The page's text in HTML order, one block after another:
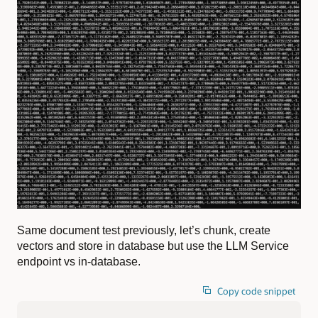
Same document test previously, let’s chunk, create
vectors and store in database but use the LLM Service
endpoint vs in-database.
Copy code snippet